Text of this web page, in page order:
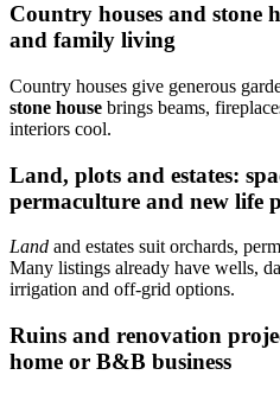
Country houses and stone
and family living
Country houses give generous
stone house brings beams,
interiors cool.
Land, plots and estates:
permaculture and new life
Land and estates suit orchards,
Many listings already have wells,
irrigation and off-grid options.
Ruins and renovation
home or B&B business